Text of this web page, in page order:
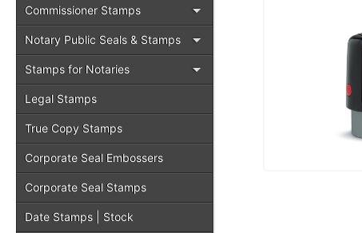
Commissioner Stamps
Notary Public Seals & Stamps
Stamps for Notaries
Legal Stamps
True Copy Stamps
Corporate Seal Embossers
Corporate Seal Stamps
Date Stamps | Stock